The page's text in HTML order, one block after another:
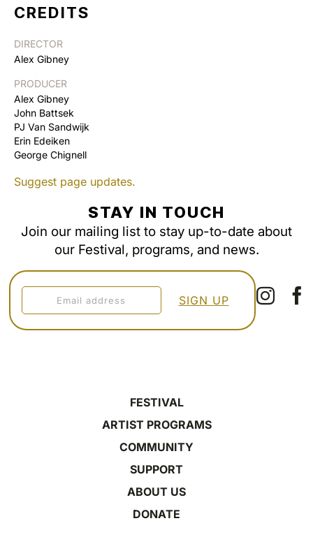
CREDITS
DIRECTOR
Alex Gibney
PRODUCER
Alex Gibney
John Battsek
PJ Van Sandwijk
Erin Edeiken
George Chignell
Suggest page updates.
STAY IN TOUCH
Join our mailing list to stay up-to-date about
our Festival, programs, and news.
FESTIVAL
ARTIST PROGRAMS
COMMUNITY
SUPPORT
ABOUT US
DONATE